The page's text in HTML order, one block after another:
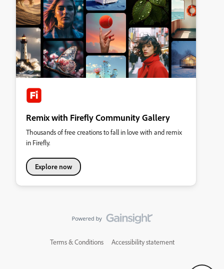
Remix with Firefly Community Gallery
Thousands of free creations to fall in love with and remix
in Firefly.
Explore now
Terms & Conditions Accessibility statement